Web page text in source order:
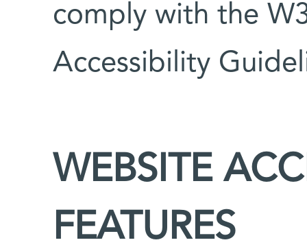
comply with the
Accessibility
WEBSITE
FEATURES